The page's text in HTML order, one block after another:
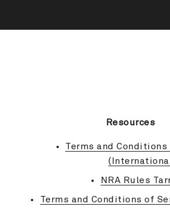
Resources
Terms and Conditions
NRA Rules
Terms and Conditions of